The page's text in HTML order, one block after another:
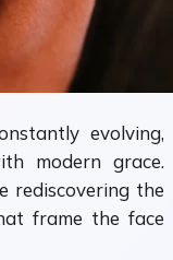
evolving,
modern grace.
rediscovering the
frame the face